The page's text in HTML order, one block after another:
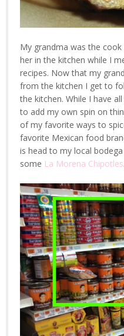
My grandma was the
her in the kitchen while I
recipes. Now that my
from the kitchen I get to
the kitchen. While I have
to add my own spin on
of my favorite ways to
favorite Mexican food
is head to my local
some La Morena Chipotles